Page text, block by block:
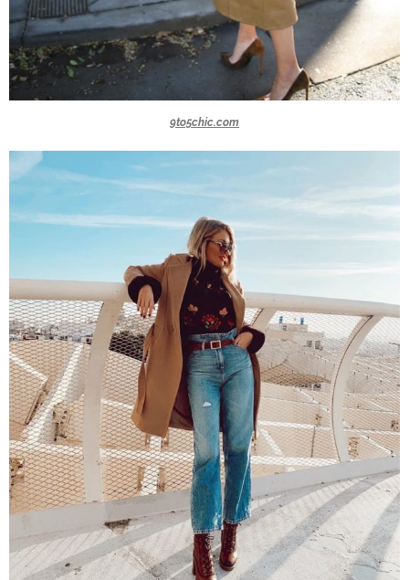
9to5chic.com